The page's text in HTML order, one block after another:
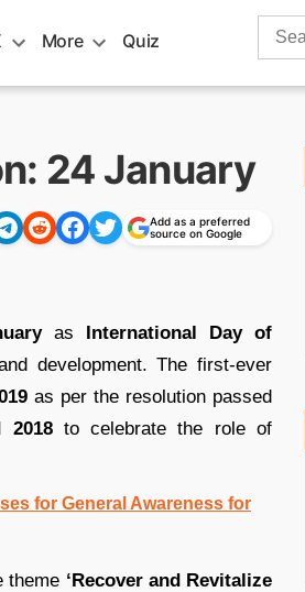
More Quiz
Search
24 January
Add as a preferred
source on Google
as International Day of
development. The first-ever
as per the resolution passed
2018to celebrate the role of
for General Awareness for
theme ‘Recover and Revitalize